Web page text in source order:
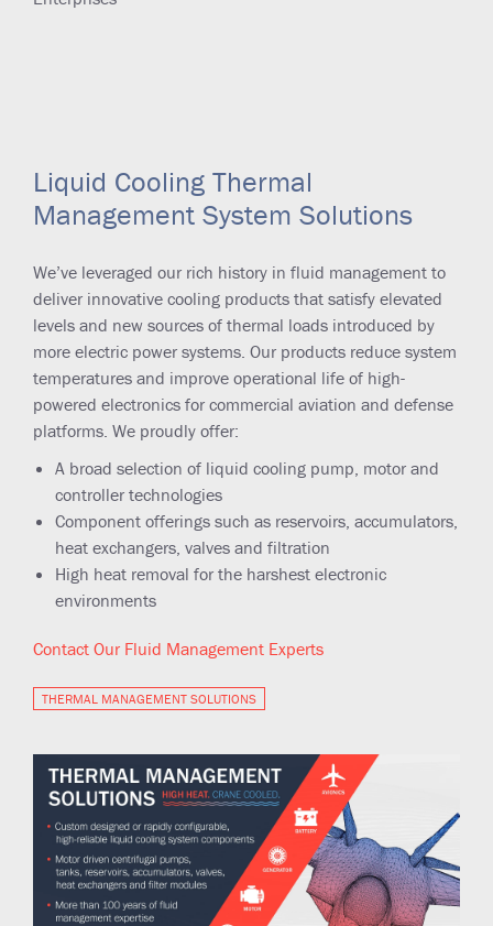
Liquid Cooling Thermal
Management System Solutions
We’ve leveraged our rich history in fluid management to
deliver innovative cooling products that satisfy elevated
levels and new sources of thermal loads introduced by
more electric power systems. Our products reduce system
temperatures and improve operational life of high-
powered electronics for commercial aviation and defense
platforms. We proudly offer:
A broad selection of liquid cooling pump, motor and
controller technologies
Component offerings such as reservoirs, accumulators,
heat exchangers, valves and filtration
High heat removal for the harshest electronic
environments
Contact Our Fluid Management Experts
THERMAL MANAGEMENT SOLUTIONS